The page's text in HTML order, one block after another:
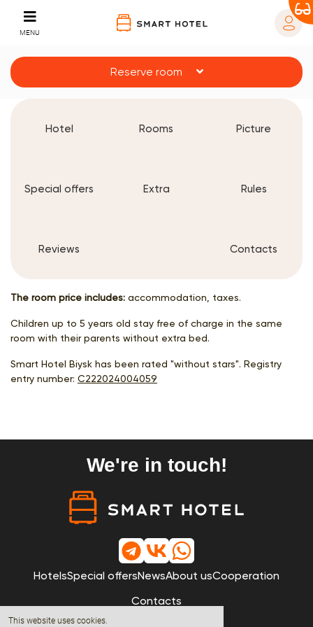
MENU
Reserve room
Hotel Rooms Picture
Special offers Extra Rules
Reviews Contacts
The room price includes: accommodation, taxes.
Children up to 5 years old stay free of charge in the same
room with their parents without extra bed.
Smart Hotel Biysk has been rated "without stars". Registry
entry number: С222024004059
This website uses cookies.
We're in touch!
HotelsSpecial offersNewsAbout usCooperation
Contacts